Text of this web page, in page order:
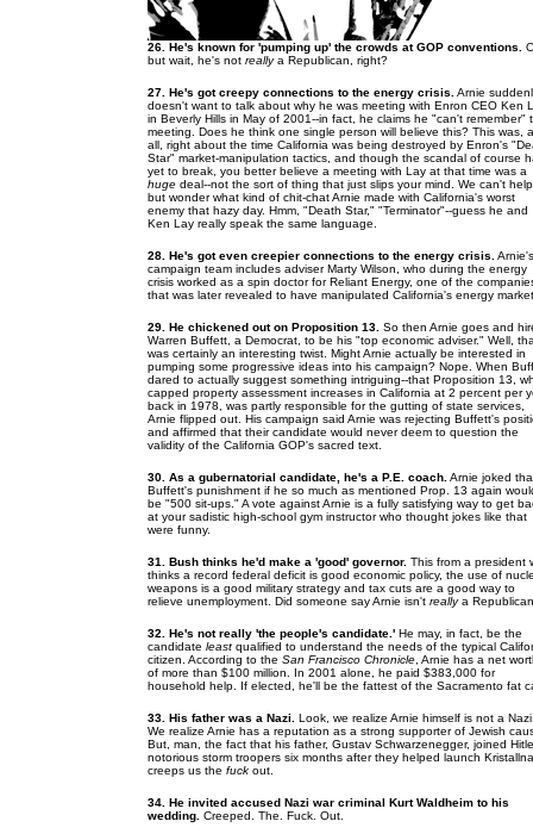
26. He's known for 'pumping up' the crowds at GOP conventions.
but wait, he's not reallya Republican, right?
27. He's got creepy connections to the energy crisis. Arnie
doesn't want to talk about why he was meeting with Enron CEO Ken
in Beverly Hills in May of 2001--in fact, he claims he "can't remember"
meeting. Does he think one single person will believe this? This was,
all, right about the time California was being destroyed by Enron's
Star" market-manipulation tactics, and though the scandal of course
yet to break, you better believe a meeting with Lay at that time was a
huge deal--not the sort of thing that just slips your mind. We can't help
but wonder what kind of chit-chat Arnie made with California's worst
enemy that hazy day. Hmm, "Death Star," "Terminator"--guess he and
Ken Lay really speak the same language.
28. He's got even creepier connections to the energy crisis. Arnie's
campaign team includes adviser Marty Wilson, who during the energy
crisis worked as a spin doctor for Reliant Energy, one of the
that was later revealed to have manipulated California's energy
29. He chickened out on Proposition 13. So then Arnie goes and
Warren Buffett, a Democrat, to be his "top economic adviser." Well,
was certainly an interesting twist. Might Arnie actually be interested in
pumping some progressive ideas into his campaign? Nope. When
dared to actually suggest something intriguing--that Proposition 13,
capped property assessment increases in California at 2 percent per
back in 1978, was partly responsible for the gutting of state services,
Arnie flipped out. His campaign said Arnie was rejecting Buffett's
and affirmed that their candidate would never deem to question the
validity of the California GOP's sacred text.
30. As a gubernatorial candidate, he's a P.E. coach. Arnie joked
Buffett's punishment if he so much as mentioned Prop. 13 again
be "500 sit-ups." A vote against Arnie is a fully satisfying way to get
at your sadistic high-school gym instructor who thought jokes like that
were funny.
31. Bush thinks he'd make a 'good' governor. This from a president
thinks a record federal deficit is good economic policy, the use of
weapons is a good military strategy and tax cuts are a good way to
relieve unemployment. Did someone say Arnie isn't reallya
32. He's not really 'the people's candidate.' He may, in fact, be the
candidate least qualified to understand the needs of the typical
citizen. According to the San Francisco Chronicle , Arnie has a net
of more than $100 million. In 2001 alone, he paid $383,000 for
household help. If elected, he'll be the fattest of the Sacramento fat
33. His father was a Nazi.
Look, we realize Arnie himself is not a
We realize Arnie has a reputation as a strong supporter of Jewish
But, man, the fact that his father, Gustav Schwarzenegger, joined
notorious storm troopers six months after they helped launch
creeps us the fuck out.
34. He invited accused Nazi war criminal Kurt Waldheim to his
wedding. Creeped. The. Fuck. Out.